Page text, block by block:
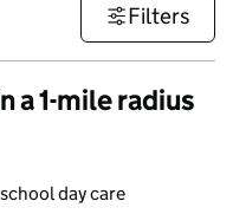
Filters
a 1-mile radius
day care